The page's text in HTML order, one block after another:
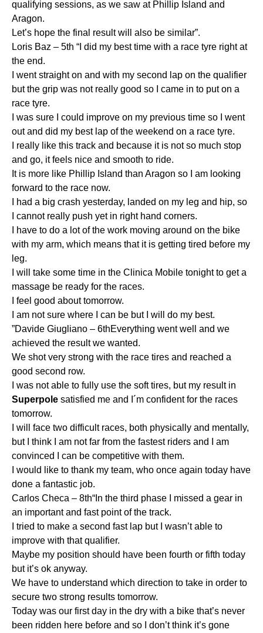
qualifying sessions, as we saw at Phillip Island and
Aragon.
Let’s hope the final result will also be similar”.
Loris Baz – 5th “I did my best time with a race tyre right at
the end.
I went straight on and with my second lap on the qualifier
but the grip was not really good so I came in to put on a
race tyre.
I was sure I could improve on my previous time so I went
out and did my best lap of the weekend on a race tyre.
I really like this track and because it is not so much stop
and go, it feels nice and smooth to ride.
It is more like Phillip Island than Aragon so I am looking
forward to the race now.
I had a big crash yesterday, landed on my leg and hip, so
I cannot really push yet in right hand corners.
I have to do a lot of the work moving around on the bike
with my arm, which means that it is getting tired before my
leg.
I will take some time in the Clinica Mobile tonight to get a
massage be ready for the races.
I feel good about tomorrow.
I am not sure where I can be but I will do my best.
”Davide Giugliano – 6thEverything went well and we
achieved the result we wanted.
We shot very strong with the race tires and reached a
good second row.
I was not able to fully use the soft tires, but my result in
Superpole satisfied me and I´m confident for the races
tomorrow.
I will face two difficult races, both physically and mentally,
but I think I am not far from the fastest riders and I am
convinced I can be competitive with them.
I would like to thank my team, who once again today have
done a fantastic job.
Carlos Checa – 8th“In the third phase I missed a gear in
an important and fast point of the track.
I tried to make a second fast lap but I wasn’t able to
improve with that qualifier.
Maybe my position should have been fourth or fifth today
but it’s ok anyway.
We have to understand which direction to take in order to
secure two strong results tomorrow.
Today was our first day in the dry with a bike that’s never
been ridden here before and so I don’t think it’s gone